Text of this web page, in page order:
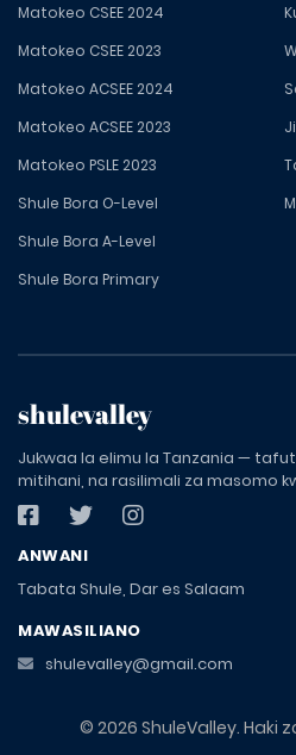
Matokeo CSEE 2024
Matokeo CSEE 2023
Matokeo ACSEE 2024
Matokeo ACSEE 2023
Matokeo PSLE 2023
Shule Bora O-Level
Shule Bora A-Level
Shule Bora Primary
shulevalley
Jukwaa la elimu la Tanzania —
mitihani, na rasilimali za masomo
ANWANI
Tabata Shule, Dar es Salaam
MAWASILIANO
shulevalley@gmail.com
© 2026 ShuleValley. Haki